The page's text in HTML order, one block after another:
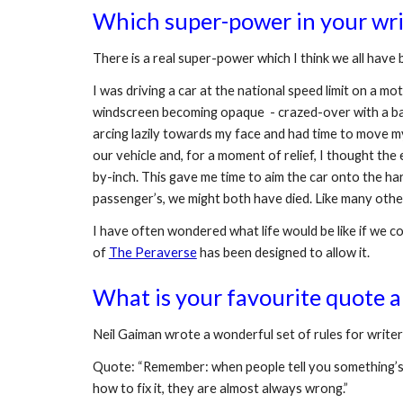
Which super-power in your
There is a real super-power which I think we all
I was driving a car at the national speed limit on a
windscreen becoming opaque  - crazed-over with a
arcing lazily towards my face and had time to move
our vehicle and, for a moment of relief, I thought the
by-inch. This gave me time to aim the car onto the
passenger’s, we might both have died. Like many
I have often wondered what life would be like if we
of The Peraverse has been designed to allow it.
What is your favourite quote
Neil Gaiman wrote a wonderful set of rules for
Quote: “Remember: when people tell you
how to fix it, they are almost always wrong.”